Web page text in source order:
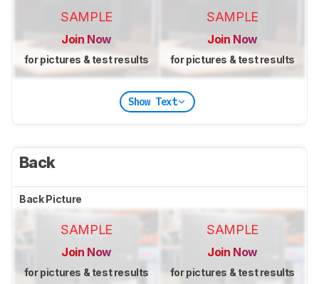
SAMPLE
Join Now
for pictures & test results
SAMPLE
Join Now
for pictures & test results
Show Text
Back
Back Picture
SAMPLE
Join Now
for pictures & test results
SAMPLE
Join Now
for pictures & test results